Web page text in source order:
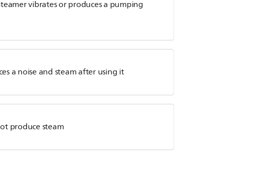
vibrates or produces a pumping
a noise and steam after using it
produce steam